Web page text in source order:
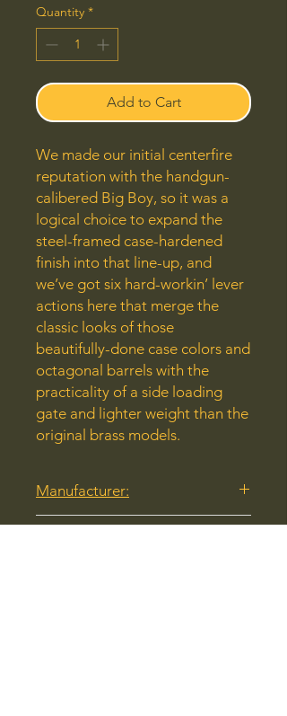
Quantity *
Add to Cart
We made our initial centerfire
reputation with the handgun-
calibered Big Boy, so it was a
logical choice to expand the
steel-framed case-hardened
finish into that line-up, and
we’ve got six hard-workin’ lever
actions here that merge the
classic looks of those
beautifully-done case colors and
octagonal barrels with the
practicality of a side loading
gate and lighter weight than the
original brass models.
Manufacturer:
Henry Repeating Arms